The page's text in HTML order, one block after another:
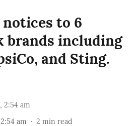
notices to 6
brands including
and Sting.
2:54 am
am 2 min read